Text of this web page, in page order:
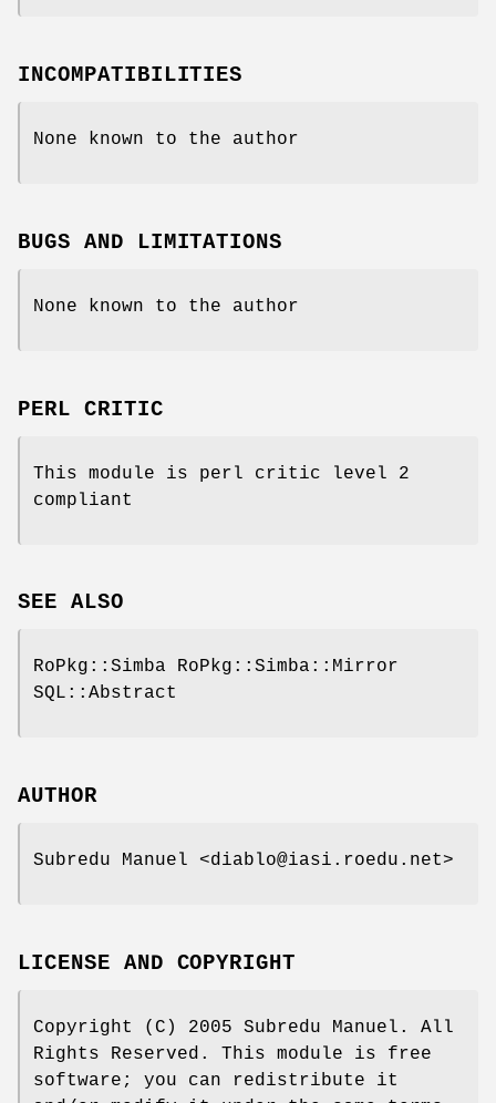
INCOMPATIBILITIES
None known to the author
BUGS AND LIMITATIONS
None known to the author
PERL CRITIC
This module is perl critic level 2
compliant
SEE ALSO
RoPkg::Simba RoPkg::Simba::Mirror
SQL::Abstract
AUTHOR
Subredu Manuel <diablo@iasi.roedu.net>
LICENSE AND COPYRIGHT
Copyright (C) 2005 Subredu Manuel. All
Rights Reserved. This module is free
software; you can redistribute it